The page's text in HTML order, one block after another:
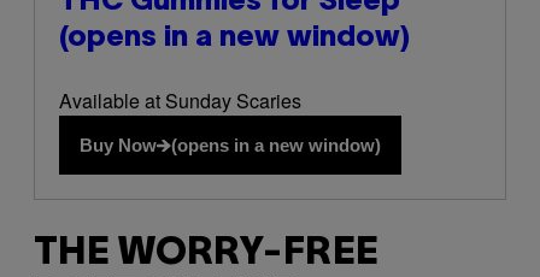
(opens in a new window)
Available at Sunday Scaries
Buy Now (opens in a new window)
THE WORRY-FREE